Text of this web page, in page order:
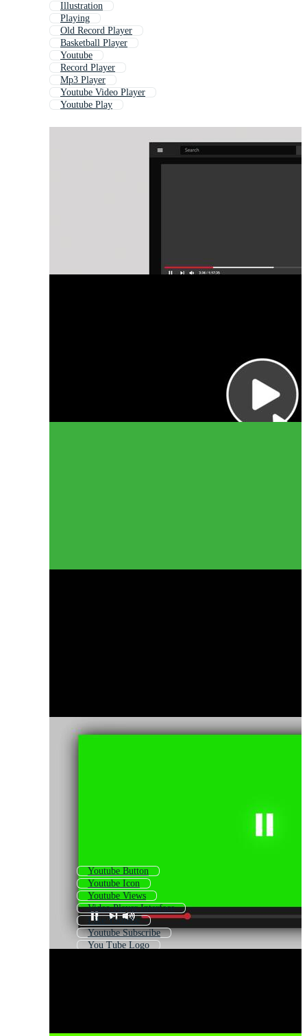
Illustration
Playing
Old Record Player
Basketball Player
Youtube
Record Player
Mp3 Player
Youtube Video Player
Youtube Play
Youtube Button
Youtube Icon
Youtube Views
Video Player Interface
Like Youtube
Youtube Subscribe
You Tube Logo